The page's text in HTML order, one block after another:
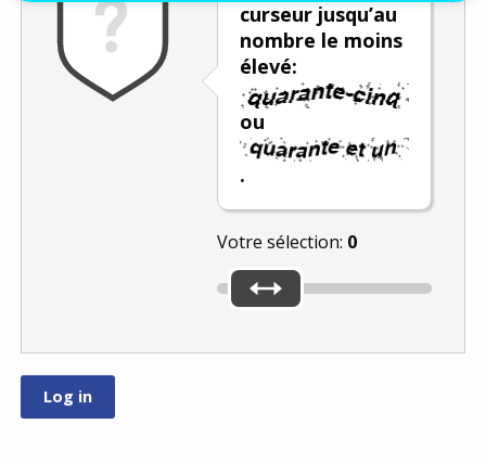
curseur jusqu’au
nombre le moins
élevé:
ou
.
Votre sélection: 0